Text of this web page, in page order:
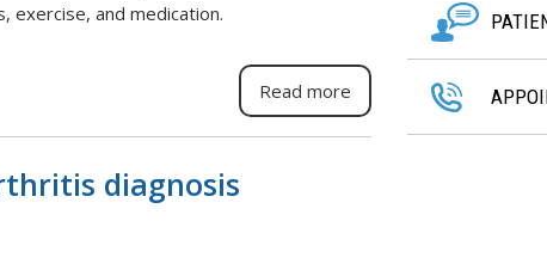
exercise, and medication.
Read more
diagnosis